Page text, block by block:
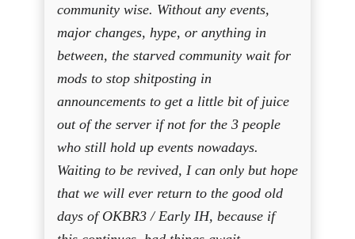
community wise. Without any events,
major changes, hype, or anything in
between, the starved community wait for
mods to stop shitposting in
announcements to get a little bit of juice
out of the server if not for the 3 people
who still hold up events nowadays.
Waiting to be revived, I can only but hope
that we will ever return to the good old
days of OKBR3 / Early IH, because if